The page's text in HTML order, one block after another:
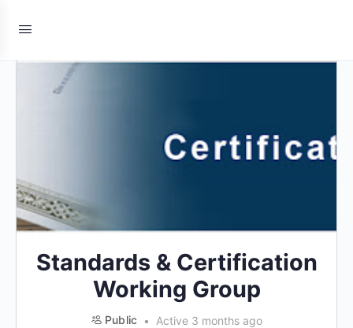
Standards & Certification
Working Group
Public
Active 3 months ago